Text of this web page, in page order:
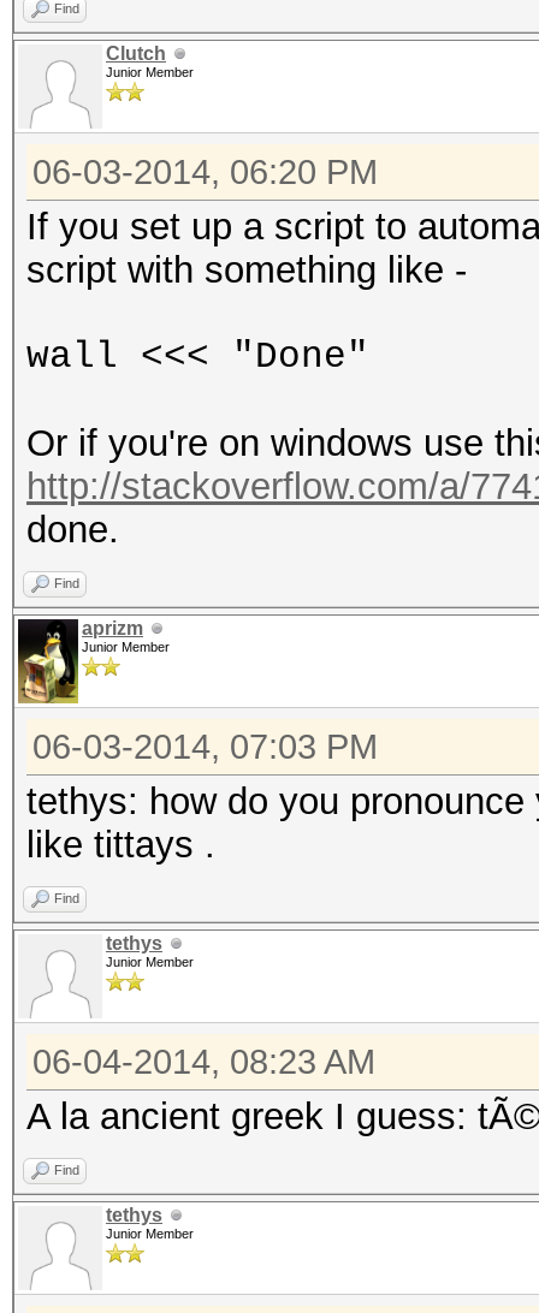
Find
Clutch
Junior Member
06-03-2014, 06:20 PM
If you set up a script to
script with something like -
wall <<< "Done"
Or if you're on windows use
http://stackoverflow.com/a/
done.
Find
aprizm
Junior Member
06-03-2014, 07:03 PM
tethys: how do you
like tittays .
Find
tethys
Junior Member
06-04-2014, 08:23 AM
A la ancient greek I guess:
Find
tethys
Junior Member